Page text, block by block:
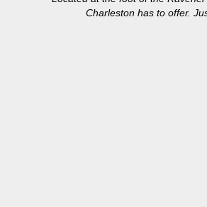
Charleston has to offer.